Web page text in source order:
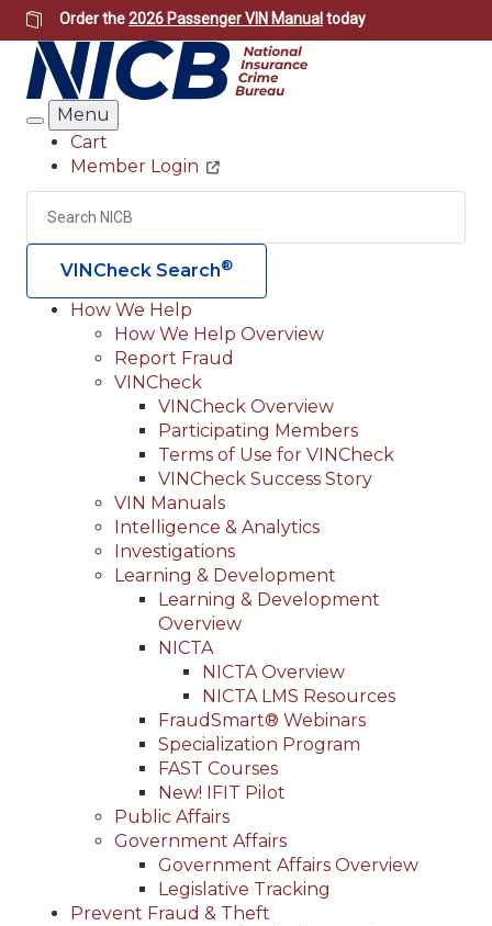
Skip
to
main
content
Order the2026 Passenger VIN Manual today
Search
Menu
Header
Utility
Cart
Member Login
Search
VINCheck Search®
Main
navigation
(Header)
How We Help
How We Help Overview
Report Fraud
VINCheck
VINCheck Overview
Participating Members
Terms of Use for VINCheck
VINCheck Success Story
VIN Manuals
Intelligence & Analytics
Investigations
Learning & Development
Learning & Development
Overview
NICTA
NICTA Overview
NICTA LMS Resources
FraudSmart® Webinars
Specialization Program
FAST Courses
New! IFIT Pilot
Public Affairs
Government Affairs
Government Affairs Overview
Legislative Tracking
Prevent Fraud & Theft